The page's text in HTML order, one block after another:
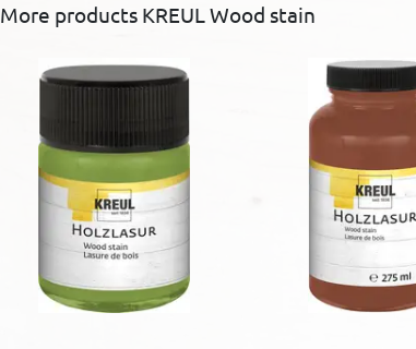
More products KREUL Wood stain